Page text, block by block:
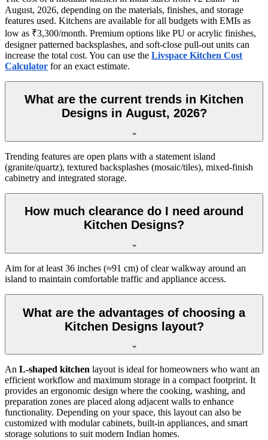
August, 2026, depending on the materials, finishes, and storage
features used. Kitchens are available for all budgets with EMIs as
low as ₹3,300/month. Premium options like PU or acrylic finishes,
designer patterned backsplashes, and soft-close pull-out units can
increase the total cost. You can use the Livspace Kitchen Cost
Calculator for an exact estimate.
What are the current trends in Kitchen
Designs in August, 2026?
Trending features are open plans with a statement island
(granite/quartz), textured backsplashes (mosaic/tiles), mixed-finish
cabinetry and integrated storage.
How much clearance do I need around
Kitchen Designs?
Aim for at least 36 inches (≈91 cm) of clear walkway around an
island to maintain comfortable traffic and appliance access.
What are the advantages of choosing a
Kitchen Designs layout?
An L-shaped kitchen layout is ideal for homeowners who want an
efficient workflow and maximum storage in a compact footprint. It
provides an ergonomic design where the cooking, washing, and
preparation zones are placed along adjacent walls to enhance
functionality. Depending on your space, this layout can also be
customized with modular cabinets, built-in appliances, and smart
storage solutions to suit modern Indian homes.